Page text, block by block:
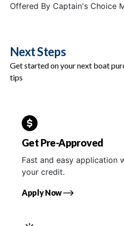
Offered By Captain's Choice
Next Steps
Get started on your next boat
tips
Get Pre-Approved
Fast and easy application
your credit.
Apply Now